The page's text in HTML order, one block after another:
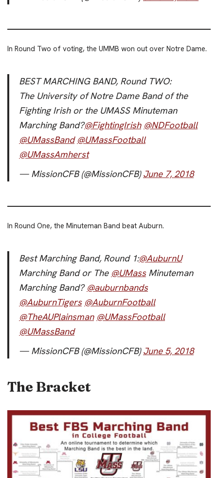
In Round Two of voting, the UMMB won out over Notre Dame.
BEST MARCHING BAND, Round TWO:
The University of Notre Dame Band of the
Fighting Irish or the UMASS Minuteman
Marching Band?@FightingIrish @NDFootball
@UMassBand @UMassFootball
@UMassAmherst
— MissionCFB (@MissionCFB)June 7, 2018
In Round One, the Minuteman Band beat Auburn.
Best Marching Band, Round 1:@AuburnU
Marching Band or The @UMassMinuteman
Marching Band? @auburnbands
@AuburnTigers @AuburnFootball
@TheAUPlainsman @UMassFootball
@UMassBand
— MissionCFB (@MissionCFB)June 5, 2018
The Bracket